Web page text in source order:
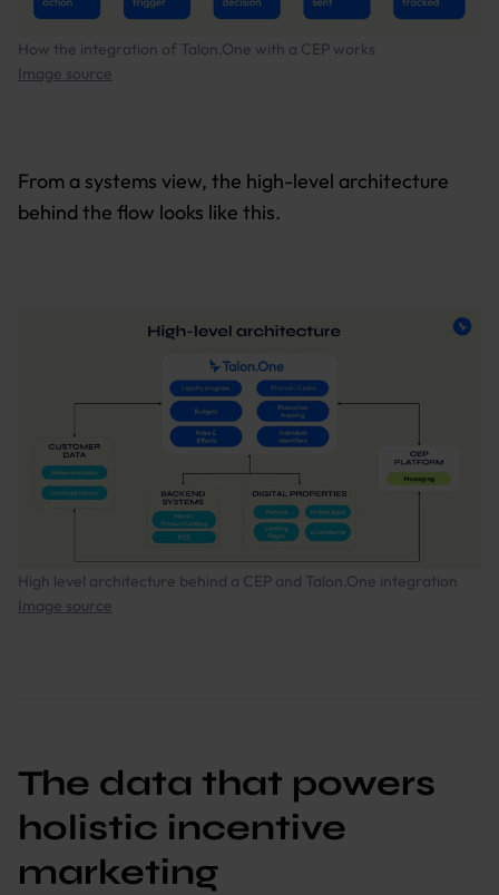
How the integration of Talon.One with a CEP works
Image source
From a systems view, the high-level architecture
behind the flow looks like this.
High level architecture behind a CEP and Talon.One integration
Image source
The data that powers
holistic incentive
marketing